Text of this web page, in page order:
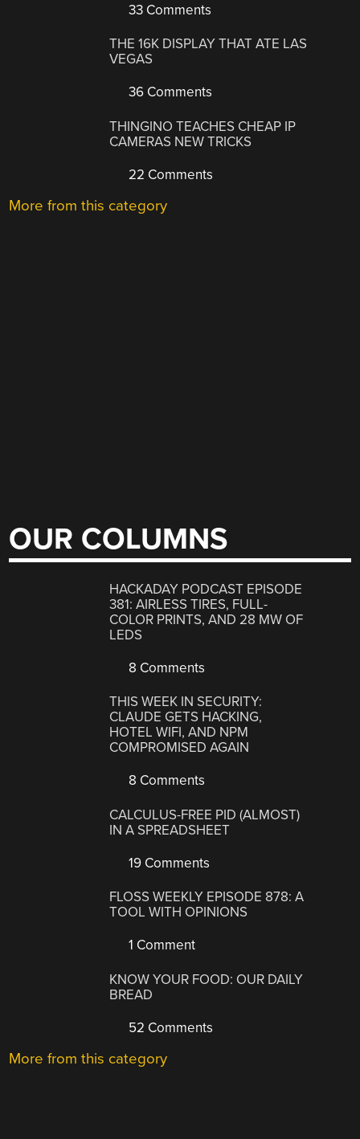
33 Comments
THE 16K DISPLAY THAT ATE LAS
VEGAS
36 Comments
THINGINO TEACHES CHEAP IP
CAMERAS NEW TRICKS
22 Comments
More from this category
OUR COLUMNS
HACKADAY PODCAST EPISODE
381: AIRLESS TIRES, FULL-
COLOR PRINTS, AND 28 MW OF
LEDS
8 Comments
THIS WEEK IN SECURITY:
CLAUDE GETS HACKING,
HOTEL WIFI, AND NPM
COMPROMISED AGAIN
8 Comments
CALCULUS-FREE PID (ALMOST)
IN A SPREADSHEET
19 Comments
FLOSS WEEKLY EPISODE 878: A
TOOL WITH OPINIONS
1 Comment
KNOW YOUR FOOD: OUR DAILY
BREAD
52 Comments
More from this category